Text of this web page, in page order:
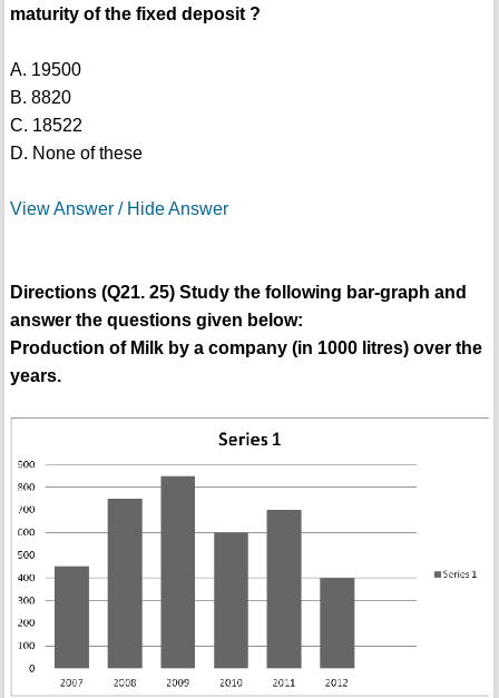
maturity of the fixed deposit ?
A. 19500
B. 8820
C. 18522
D. None of these
View Answer / Hide Answer
Directions (Q21. 25) Study the following bar-graph and
answer the questions given below:
Production of Milk by a company (in 1000 litres) over the
years.